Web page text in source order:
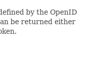
by the OpenID
be returned either